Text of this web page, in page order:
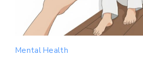
Mental Health